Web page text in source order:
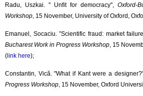
Radu, Uszkai. '' Unfit for democracy'', Oxford-
Workshop, 15 November, University of Oxford,
Emanuel, Socaciu. ”Scientific fraud: market
Bucharest Work in Progress Workshop, 15
( link here);
Constantin, Vică. "What if Kant were a
Progress Workshop, 15 November, Oxford